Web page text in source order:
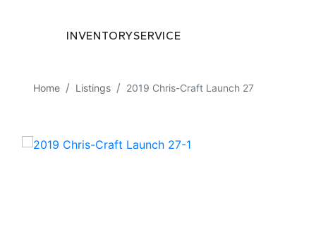
INVENTORYSERVICE
Home Listings 2019 Chris-Craft Launch 27